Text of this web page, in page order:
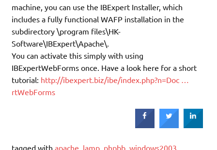
machine, you can use the IBExpert Installer, which
includes a fully functional WAFP installation in the
subdirectory \program files\HK-
Software\IBExpert\Apache\.
You can activate this simply with using
IBExpertWebForms once. Have a look here for a short
tutorial: http://ibexpert.biz/ibe/index.php?n=Doc …
rtWebForms
tagged with apache lamp phpbb windows2003